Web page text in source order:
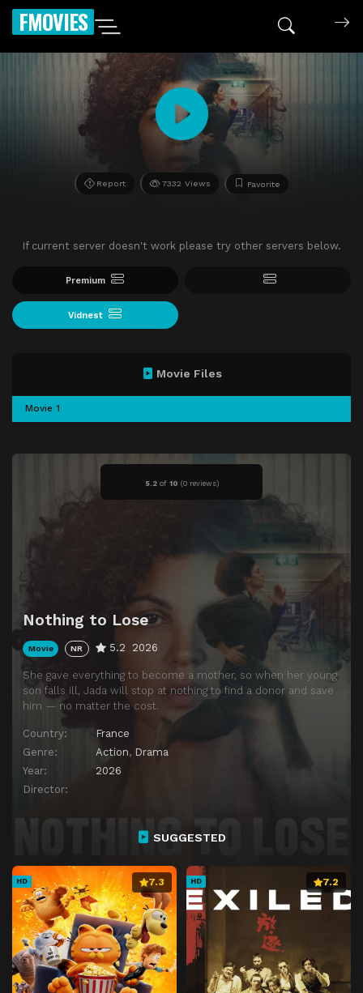
FMOVIES
Report 7332 Views Favorite
If current server doesn't work please try other servers below.
Premium
Vidnest
5.2of 10 (0 reviews)
Nothing to Lose
Movie NR 5.2 2026
She gave everything to become a mother, so when her young
son falls ill, Jada will stop at nothing to find a donor and save
him — no matter the cost.
Country:
France
Genre:
Action, Drama
Year:
2026
Director:
Movie Files
Movie 1
SUGGESTED
HD 7.3 HD 7.2